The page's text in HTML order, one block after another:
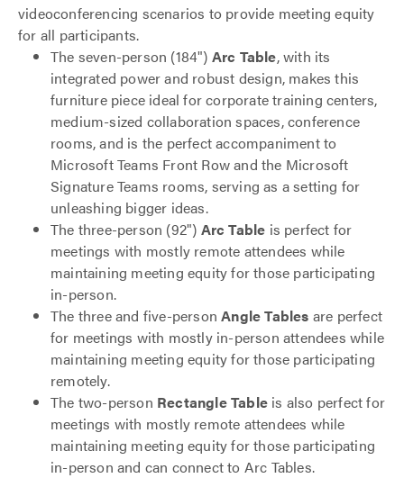
videoconferencing scenarios to provide meeting equity
for all participants.
The seven-person (184") Arc Table, with its
integrated power and robust design, makes this
furniture piece ideal for corporate training centers,
medium-sized collaboration spaces, conference
rooms, and is the perfect accompaniment to
Microsoft Teams Front Row and the Microsoft
Signature Teams rooms, serving as a setting for
unleashing bigger ideas.
The three-person (92") Arc Table is perfect for
meetings with mostly remote attendees while
maintaining meeting equity for those participating
in-person.
The three and five-personAngle Tables are perfect
for meetings with mostly in-person attendees while
maintaining meeting equity for those participating
remotely.
The two-person Rectangle Table is also perfect for
meetings with mostly remote attendees while
maintaining meeting equity for those participating
in-person and can connect to Arc Tables.